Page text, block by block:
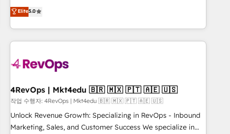
Trainers across the team ★ 1,500+ implementations across
five continents ★ AI-First, RevOps-led, Onboarding
obsessed ★ Company of the Year 2024/25 INSIDEA helps
growing companies turn HubSpot into a revenue engine.
powered workflows that drive adoption from week one, in
with workflows built around your business, not a template.
➤ Migration: Move from any legacy CRM. Zero downtime,
full data integrity. ➤ Implementation: Configure HubSpot to
run your revenue process. Sales, marketing, and service
Elite5.0
4RevOps | Mkt4edu 🇧🇷 🇲🇽 🇵🇹 🇦🇪 🇺🇸
작업 수행자: 4RevOps | Mkt4edu 🇧🇷 🇲🇽 🇵🇹 🇦🇪 🇺🇸
Unlock Revenue Growth: Specializing in RevOps - Inbound
Marketing, Sales, and Customer Success We specialize in